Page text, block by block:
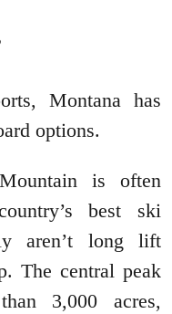
Montana has
options.
is often
best ski
aren’t long lift
The central peak
3,000 acres,